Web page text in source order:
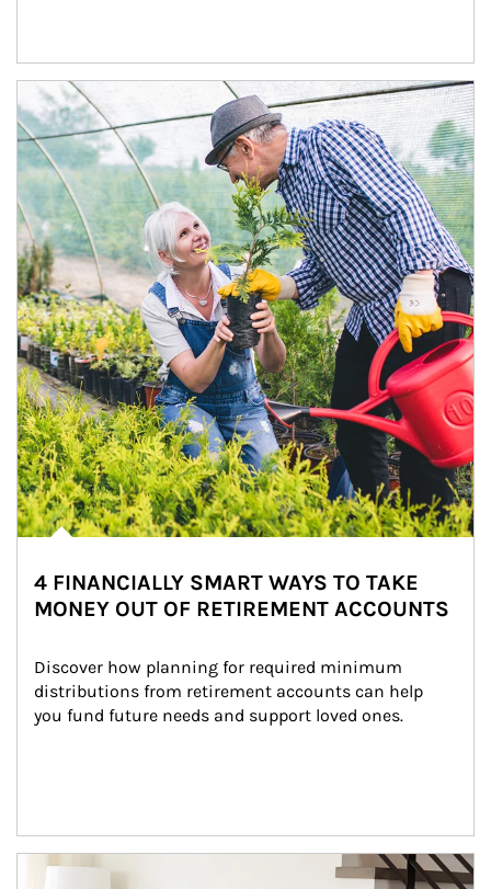
Article Image
4 FINANCIALLY SMART WAYS TO TAKE
MONEY OUT OF RETIREMENT ACCOUNTS
Discover how planning for required minimum
distributions from retirement accounts can help
you fund future needs and support loved ones.
Article Image